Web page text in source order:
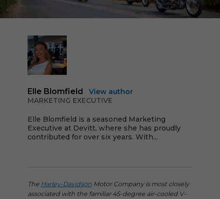
Elle Blomfield
View author
MARKETING EXECUTIVE
Elle Blomfield is a seasoned Marketing
Executive at Devitt, where she has proudly
contributed for over six years. With...
The Harley-Davidson Motor Company is most closely
associated with the familiar 45-degree air-cooled V-